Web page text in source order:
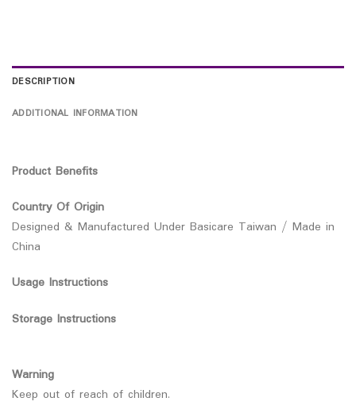
DESCRIPTION
ADDITIONAL INFORMATION
Product Benefits
Country Of Origin
Designed & Manufactured Under Basicare Taiwan / Made in
China
Usage Instructions
Storage Instructions
Warning
Keep out of reach of children.